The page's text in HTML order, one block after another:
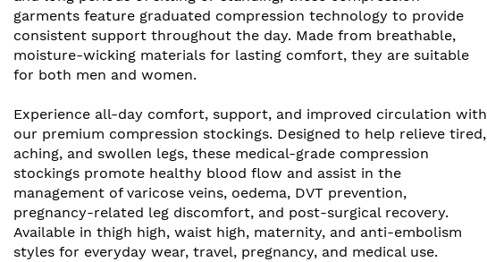
garments feature graduated compression technology to provide
consistent support throughout the day. Made from breathable,
moisture-wicking materials for lasting comfort, they are suitable
for both men and women.
Experience all-day comfort, support, and improved circulation with
our premium compression stockings. Designed to help relieve tired,
aching, and swollen legs, these medical-grade compression
stockings promote healthy blood flow and assist in the
management of varicose veins, oedema, DVT prevention,
pregnancy-related leg discomfort, and post-surgical recovery.
Available in thigh high, waist high, maternity, and anti-embolism
styles for everyday wear, travel, pregnancy, and medical use.